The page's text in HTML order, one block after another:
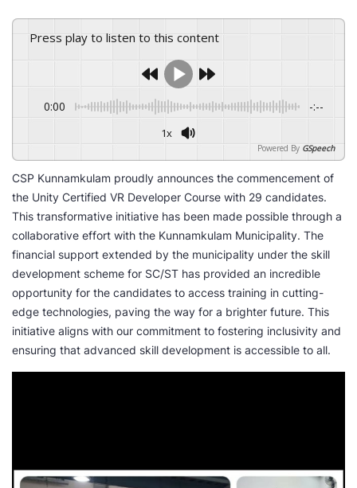
Press play to listen to this content
0:00 -:--
1x
Powered By GSpeech
CSP Kunnamkulam proudly announces the commencement of
the Unity Certified VR Developer Course with 29 candidates.
This transformative initiative has been made possible through a
collaborative effort with the Kunnamkulam Municipality. The
financial support extended by the municipality under the skill
development scheme for SC/ST has provided an incredible
opportunity for the candidates to access training in cutting-
edge technologies, paving the way for a brighter future. This
initiative aligns with our commitment to fostering inclusivity and
ensuring that advanced skill development is accessible to all.